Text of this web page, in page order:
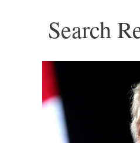
Search